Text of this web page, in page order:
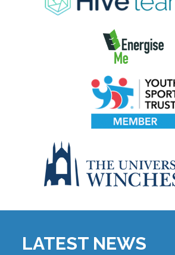
LATEST NEWS